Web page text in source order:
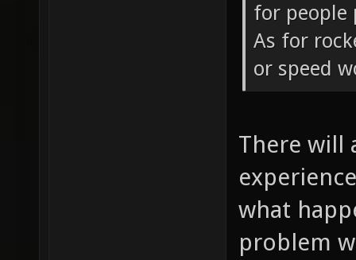
for people
As for
or speed
There will
what
problem